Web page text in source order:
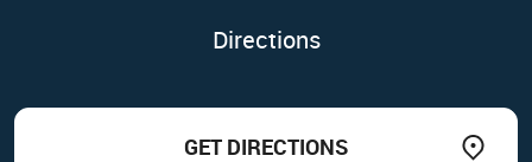
Directions
GET DIRECTIONS